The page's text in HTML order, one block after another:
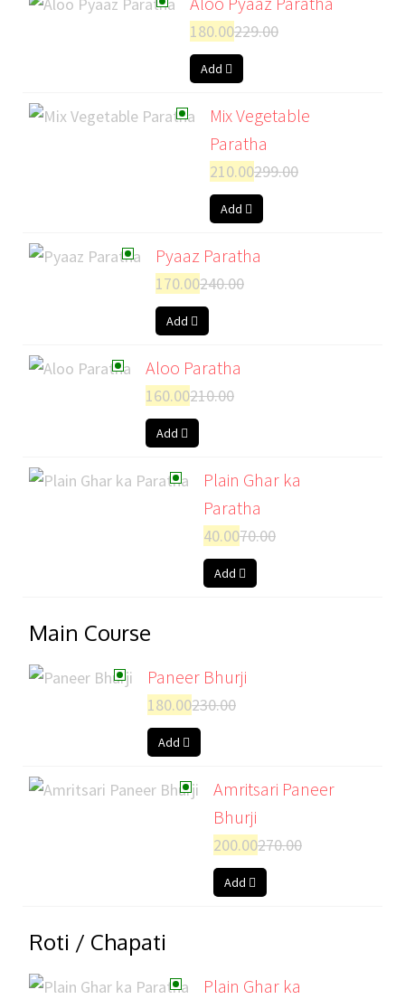
180.00229.00
Add
Mix Vegetable
Paratha
210.00299.00
Add
Pyaaz Paratha
170.00240.00
Add
Aloo Paratha
160.00210.00
Add
Plain Ghar ka
Paratha
40.0070.00
Add
Main Course
Paneer Bhurji
180.00230.00
Add
Amritsari Paneer
Bhurji
200.00270.00
Add
Roti / Chapati
Plain Ghar ka